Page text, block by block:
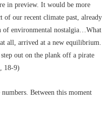
in preview. It would be more
of our recent climate past, already
of environmental nostalgia…What
all, arrived at a new equilibrium.
out on the plank off a pirate
, 18-9)
Between this moment